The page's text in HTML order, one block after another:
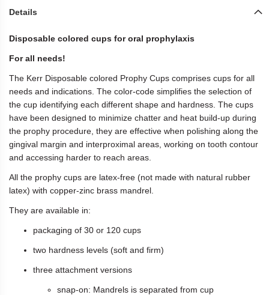
Details
Disposable colored cups for oral prophylaxis
For all needs!
The Kerr Disposable colored Prophy Cups comprises cups for all
needs and indications. The color-code simplifies the selection of
the cup identifying each different shape and hardness. The cups
have been designed to minimize chatter and heat build-up during
the prophy procedure, they are effective when polishing along the
gingival margin and interproximal areas, working on tooth contour
and accessing harder to reach areas.
All the prophy cups are latex-free (not made with natural rubber
latex) with copper-zinc brass mandrel.
They are available in:
packaging of 30 or 120 cups
two hardness levels (soft and firm)
three attachment versions
snap-on: Mandrels is separated from cup